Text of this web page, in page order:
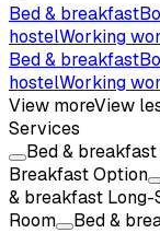
Bed & breakfast
hostelWorking
Bed & breakfast
hostelWorking
View moreView
Services
Bed &
Breakfast Option
& breakfast Long-
Room
Bed &